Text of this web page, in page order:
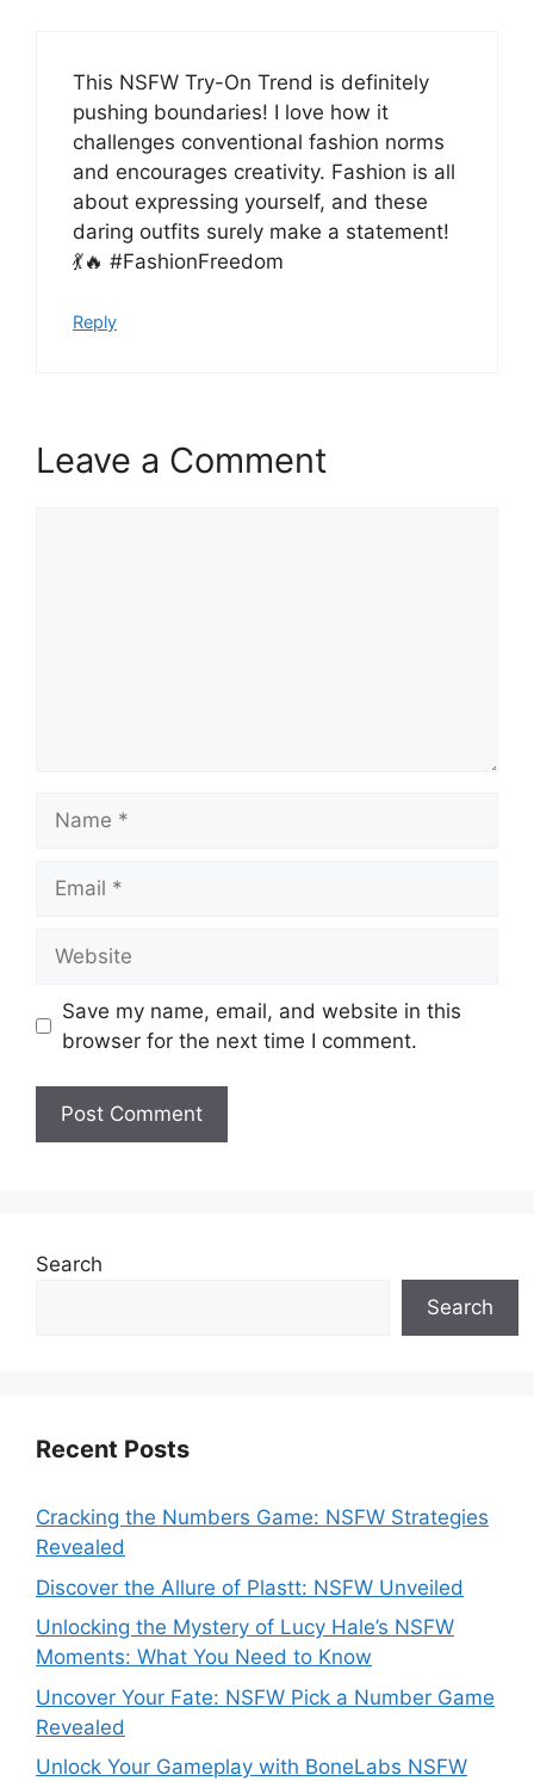
This NSFW Try-On Trend is definitely
pushing boundaries! I love how it
challenges conventional fashion norms
and encourages creativity. Fashion is all
about expressing yourself, and these
daring outfits surely make a statement!
💃🔥 #FashionFreedom
Reply
Leave a Comment
Save my name, email, and website in this
browser for the next time I comment.
Search
Search
Recent Posts
Cracking the Numbers Game: NSFW Strategies
Revealed
Discover the Allure of Plastt: NSFW Unveiled
Unlocking the Mystery of Lucy Hale’s NSFW
Moments: What You Need to Know
Uncover Your Fate: NSFW Pick a Number Game
Revealed
Unlock Your Gameplay with BoneLabs NSFW